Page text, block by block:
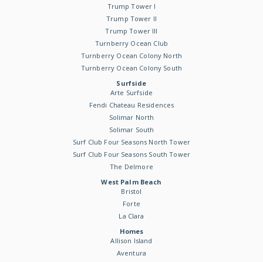
Trump Tower I
Trump Tower II
Trump Tower III
Turnberry Ocean Club
Turnberry Ocean Colony North
Turnberry Ocean Colony South
Surfside
Arte Surfside
Fendi Chateau Residences
Solimar North
Solimar South
Surf Club Four Seasons North Tower
Surf Club Four Seasons South Tower
The Delmore
West Palm Beach
Bristol
Forte
La Clara
Homes
Allison Island
Aventura